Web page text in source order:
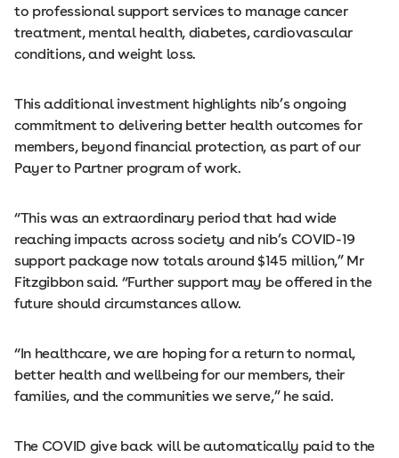
to professional support services to manage cancer
treatment, mental health, diabetes, cardiovascular
conditions, and weight loss.
This additional investment highlights nib’s ongoing
commitment to delivering better health outcomes for
members, beyond financial protection, as part of our
Payer to Partner program of work.
“This was an extraordinary period that had wide
reaching impacts across society and nib’s COVID-19
support package now totals around $145 million,” Mr
Fitzgibbon said. “Further support may be offered in the
future should circumstances allow.
“In healthcare, we are hoping for a return to normal,
better health and wellbeing for our members, their
families, and the communities we serve,” he said.
The COVID give back will be automatically paid to the